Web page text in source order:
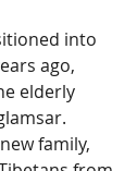
into
ago,
elderly
family,